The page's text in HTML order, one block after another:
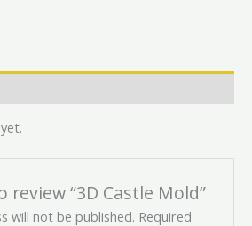
review “3D Castle Mold”
will not be published. Required